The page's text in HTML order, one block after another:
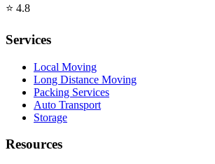
⭐ 4.8
Services
Local Moving
Long Distance Moving
Packing Services
Auto Transport
Storage
Resources